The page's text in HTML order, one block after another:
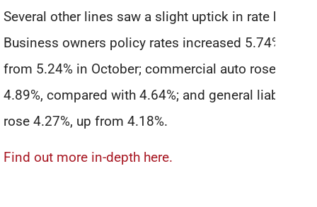
Several other lines saw a slight uptick in rate hikes.
Business owners policy rates increased 5.74%, up
from 5.24% in October; commercial auto rose
4.89%, compared with 4.64%; and general liability
rose 4.27%, up from 4.18%.
Find out more in-depth here.